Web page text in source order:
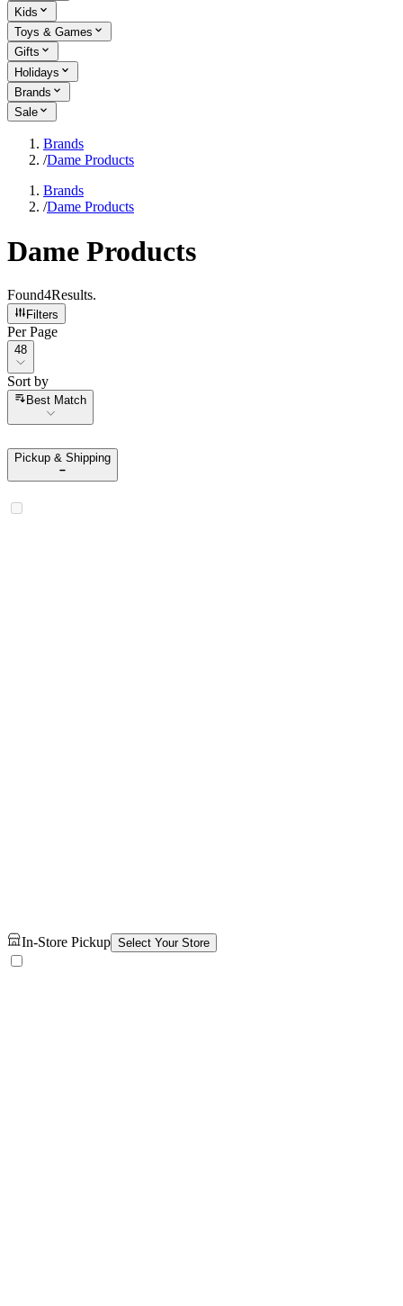
Kids
Toys & Games
Gifts
Holidays
Brands
Sale
Brands
/Dame Products
Brands
/Dame Products
Dame Products
Found4Results.
Filters
Per Page
Per Page
48
Sort by
Sort by
Best Match
Pickup & Shipping
In-Store Pickup Select Your Store